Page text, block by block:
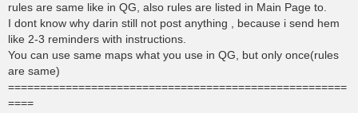
rules are same like in QG, also rules are listed in Main Page to.
I dont know why darin still not post anything , because i send hem
like 2-3 reminders with instructions.
You can use same maps what you use in QG, but only once(rules
are same)
=====================================================
====